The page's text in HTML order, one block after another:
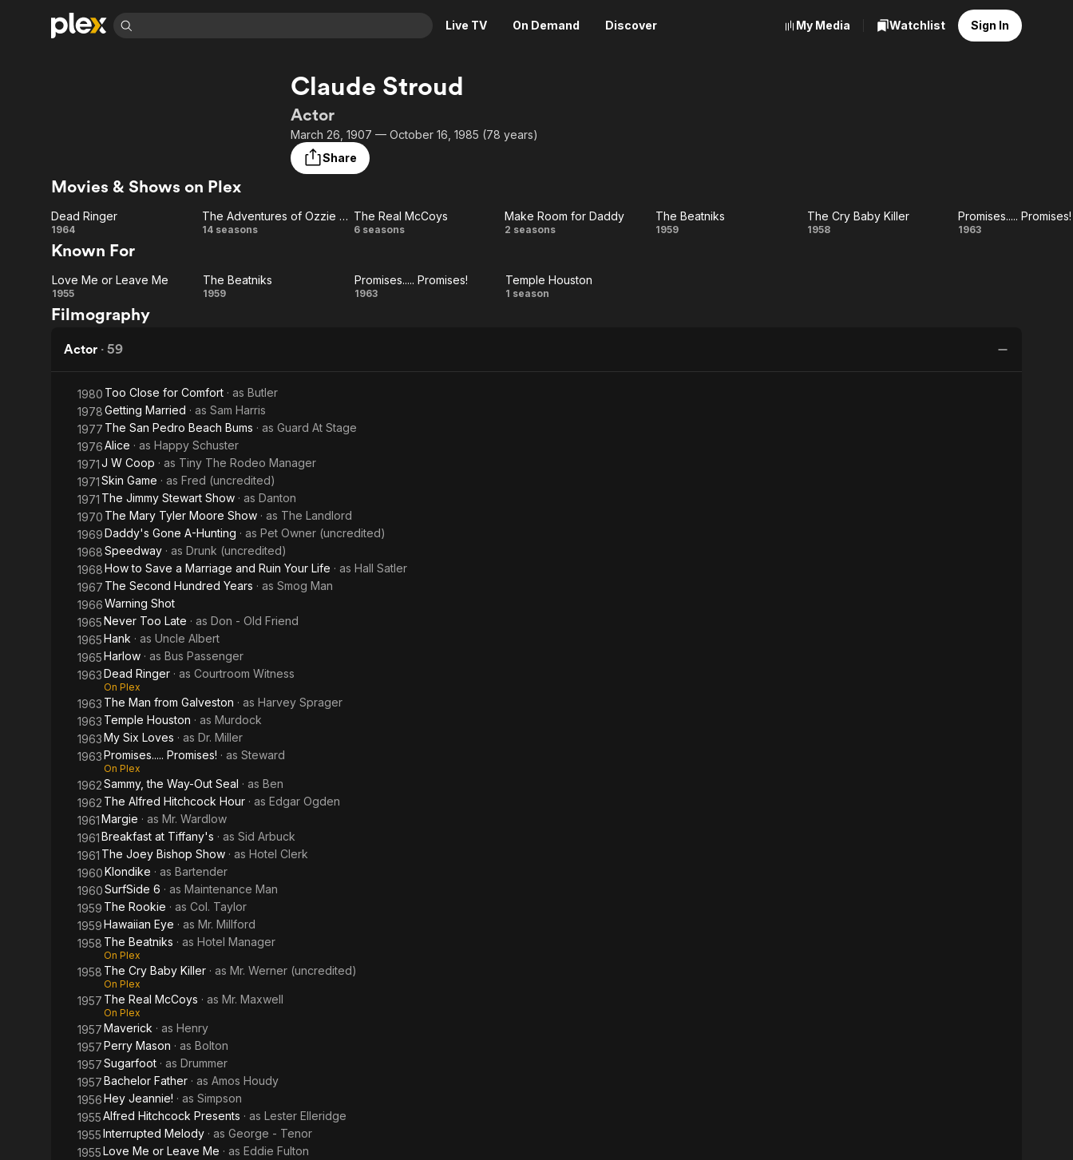
Live TV On Demand Discover
Learn More
Free Movies & TV Shows
Crime
Sci-Fi
Thriller
ION Plus
The First 48 by A&E
News
Explore
Food, Home & Culture
My Media Watchlist Sign In
Claude Stroud
Actor
March 26, 1907 — October 16, 1985 (78 years)
Share
Movies & Shows on Plex
Dead
Ringer
Dead Ringer
1964
The
of Ozzie &
The Adventures of Ozzie & Harriet
14 seasons
The
McCoys
The Real McCoys
6 seasons
Make
for
Make Room for Daddy
2 seasons
The Beatniks
1959
The
The Cry Baby Killer
1958
Promises..... Promises!
1963
Known For
Love
Me or
Leave
Love Me or Leave Me
1955
The Beatniks
1959
Promises.....
Promises..... Promises!
1963
Temple
Temple Houston
1 season
Filmography
Actor · 59
1980 Too Close for Comfort · as Butler
1978Getting Married · as Sam Harris
1977 The San Pedro Beach Bums · as Guard At Stage
1976Alice · as Happy Schuster
1971J W Coop · as Tiny The Rodeo Manager
1971Skin Game · as Fred (uncredited)
1971 The Jimmy Stewart Show · as Danton
1970 The Mary Tyler Moore Show · as The Landlord
1969Daddy's Gone A-Hunting · as Pet Owner (uncredited)
1968Speedway · as Drunk (uncredited)
1968How to Save a Marriage and Ruin Your Life · as Hall Satler
1967 The Second Hundred Years · as Smog Man
1966Warning Shot
1965Never Too Late · as Don - Old Friend
1965Hank · as Uncle Albert
1965Harlow · as Bus Passenger
1963Dead Ringer · as Courtroom Witness
On Plex
1963 The Man from Galveston · as Harvey Sprager
1963 Temple Houston · as Murdock
1963My Six Loves · as Dr. Miller
1963Promises..... Promises! · as Steward
On Plex
1962Sammy, the Way-Out Seal · as Ben
1962 The Alfred Hitchcock Hour · as Edgar Ogden
1961Margie · as Mr. Wardlow
1961Breakfast at Tiffany's · as Sid Arbuck
1961 The Joey Bishop Show · as Hotel Clerk
1960Klondike · as Bartender
1960SurfSide 6 · as Maintenance Man
1959 The Rookie · as Col. Taylor
1959Hawaiian Eye · as Mr. Millford
1958 The Beatniks · as Hotel Manager
On Plex
1958 The Cry Baby Killer · as Mr. Werner (uncredited)
On Plex
1957 The Real McCoys · as Mr. Maxwell
On Plex
1957Maverick · as Henry
1957Perry Mason · as Bolton
1957Sugarfoot · as Drummer
1957Bachelor Father · as Amos Houdy
1956Hey Jeannie! · as Simpson
1955Alfred Hitchcock Presents · as Lester Elleridge
1955Interrupted Melody · as George - Tenor
1955Love Me or Leave Me · as Eddie Fulton